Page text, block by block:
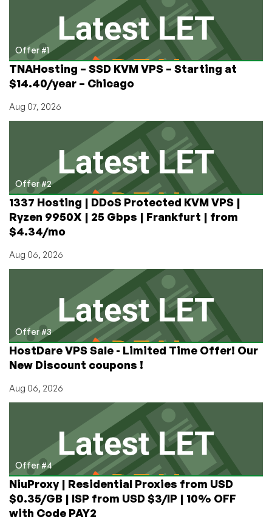
FREE
Clientexec
License
Offer #1
TNAHosting – SSD KVM VPS – Starting at
$14.40/year – Chicago
Aug 07, 2026
Offer #2
1337 Hosting | DDoS Protected KVM VPS |
Ryzen 9950X | 25 Gbps | Frankfurt | from
$4.34/mo
Aug 06, 2026
Offer #3
HostDare VPS Sale - Limited Time Offer! Our
New Discount coupons !
Aug 06, 2026
Offer #4
NiuProxy | Residential Proxies from USD
$0.35/GB | ISP from USD $3/IP | 10% OFF
with Code PAY2